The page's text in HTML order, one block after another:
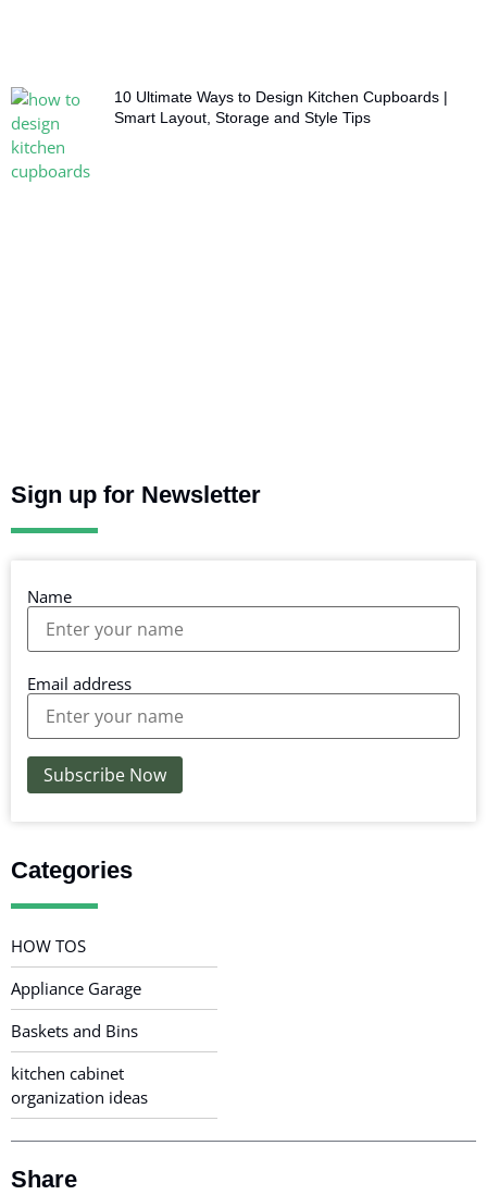
10 Ultimate Ways to Design Kitchen Cupboards |
Smart Layout, Storage and Style Tips
Sign up for Newsletter
Name
Email address
Categories
HOW TOS
Appliance Garage
Baskets and Bins
kitchen cabinet
organization ideas
Share